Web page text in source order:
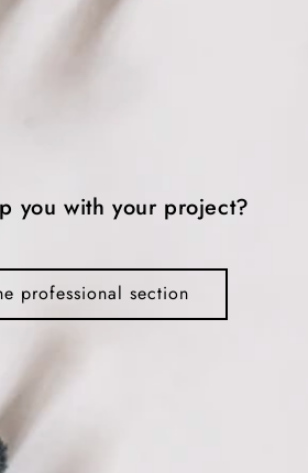
you with your project?
professional section